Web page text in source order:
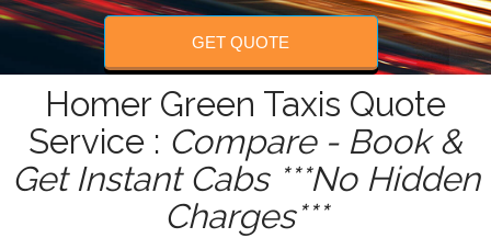
GET QUOTE
Homer Green Taxis Quote
Service : Compare - Book &
Get Instant Cabs ***No Hidden
Charges***